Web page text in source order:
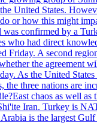
United States.
or how this might
was confirmed by a
who had direct
Friday. A second
the agreement
As the United
the three nations are
chaos as well as
Iran. Turkey is
is the largest Gulf